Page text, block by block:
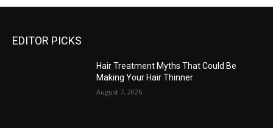
EDITOR PICKS
Hair Treatment Myths That Could Be
Making Your Hair Thinner
August 7, 2026